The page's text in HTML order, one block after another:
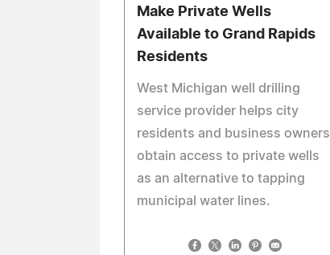
Make Private Wells
Available to Grand Rapids
Residents
West Michigan well drilling
service provider helps city
residents and business owners
obtain access to private wells
as an alternative to tapping
municipal water lines.